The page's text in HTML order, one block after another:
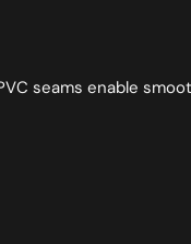
seams enable